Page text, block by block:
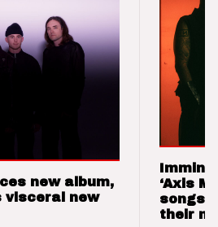
new album,
visceral new
‘Axis
songs
their